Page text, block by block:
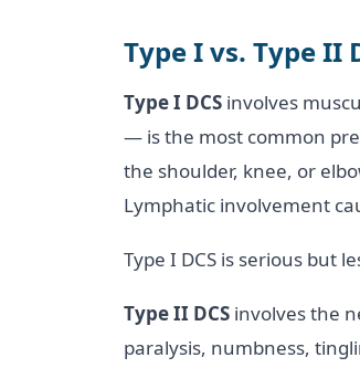
Type I vs. Type II
Type I DCS involves
— is the most common
the shoulder, knee, or
Lymphatic involvement
Type I DCS is serious but
Type II DCS involves the
paralysis, numbness,